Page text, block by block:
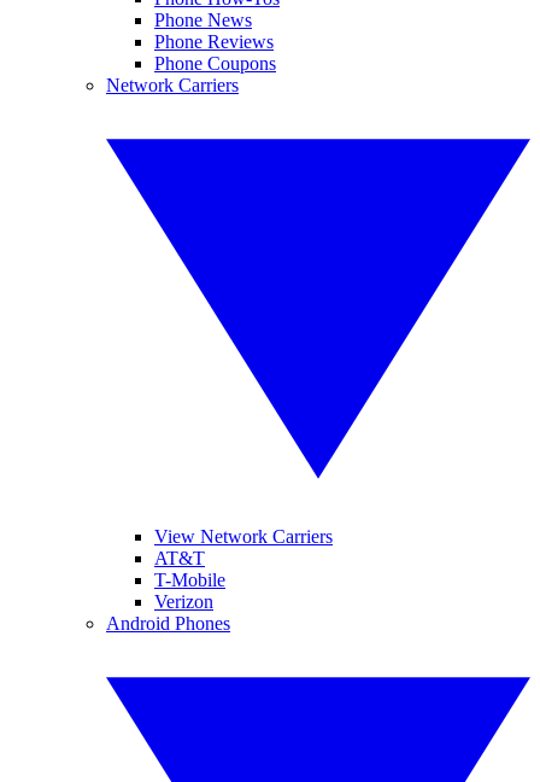
Phone News
Phone Reviews
Phone Coupons
Network Carriers
View Network Carriers
AT&T
T-Mobile
Verizon
Android Phones